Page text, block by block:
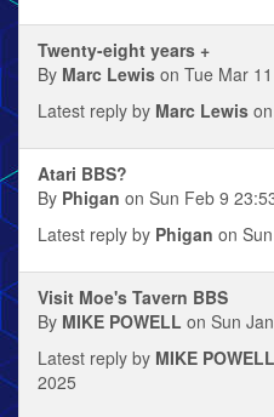
Twenty-eight years +
By Marc Lewis on Tue Mar
Latest reply by Marc Lewis
Atari BBS?
By Phigan on Sun Feb 9
Latest reply by Phigan on
Visit Moe's Tavern BBS
By MIKE POWELL on Sun
Latest reply by MIKE POWELL
2025